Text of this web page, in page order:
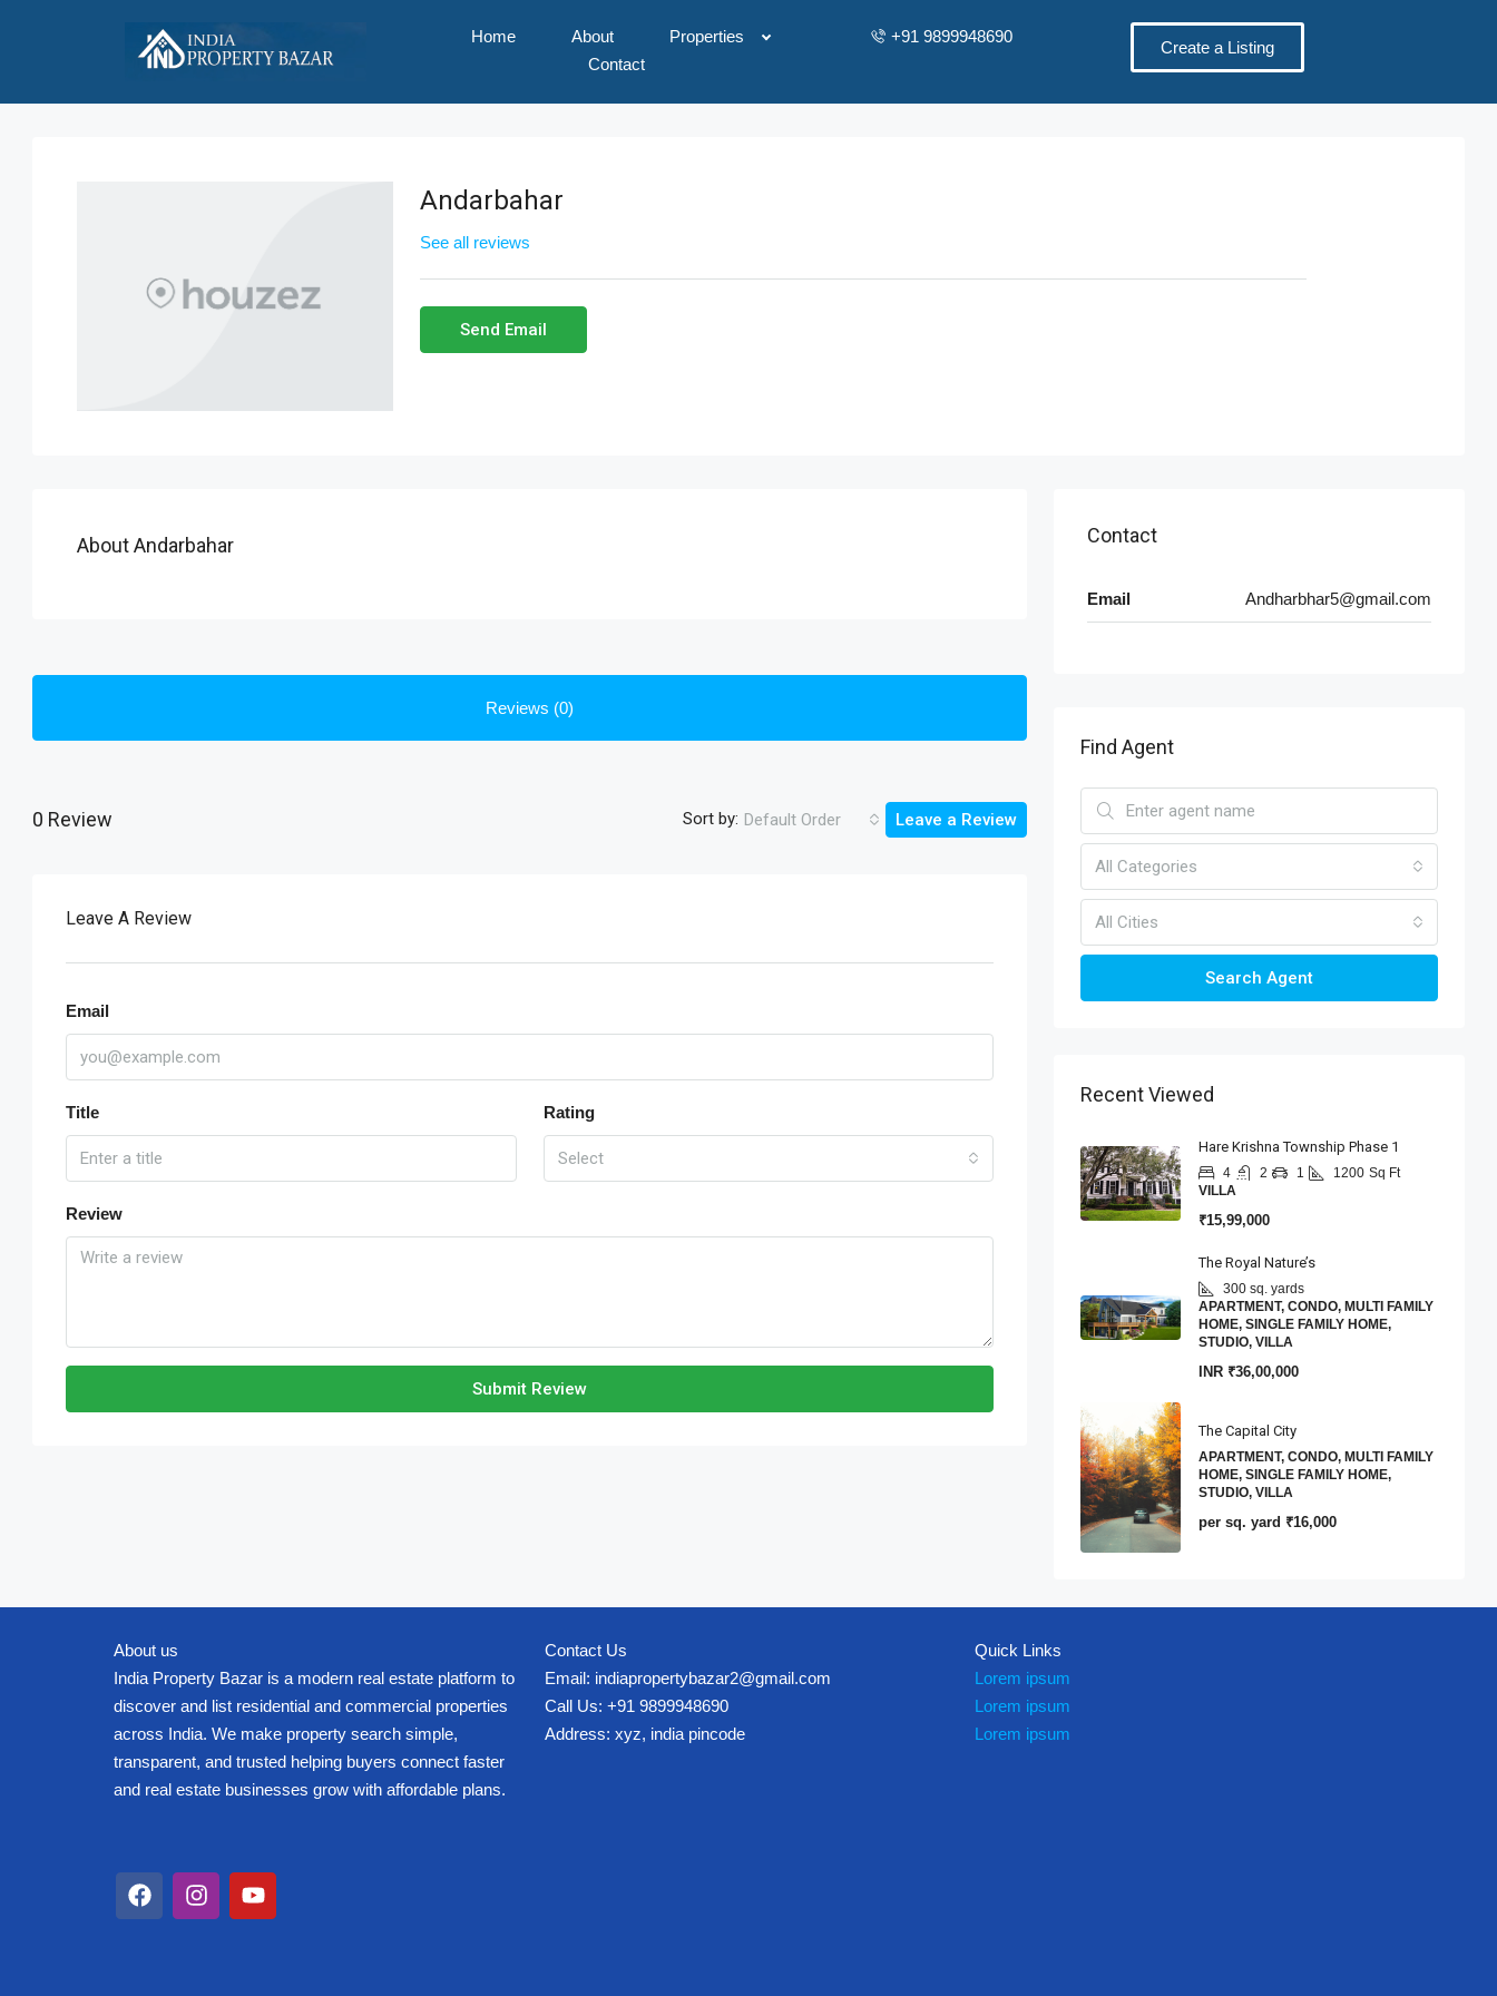
Home About
Properties
Contact
+91 9899948690
Create a Listing
Andarbahar
See all reviews
Send Email
About Andarbahar
Reviews (0)
0 Review Sort by: Default Order Leave a Review
Leave A Review
Email
Title Rating
Select
Review
Submit Review
Contact
Email Andharbhar5@gmail.com
Find Agent
All Categories
All Cities
Search Agent
Recent Viewed
Hare Krishna Township Phase 1
4 2 1 1200 Sq Ft
VILLA
₹15,99,000
The Royal Nature’s
300 sq. yards
APARTMENT, CONDO, MULTI FAMILY
HOME, SINGLE FAMILY HOME,
STUDIO, VILLA
INR ₹36,00,000
The Capital City
APARTMENT, CONDO, MULTI FAMILY
HOME, SINGLE FAMILY HOME,
STUDIO, VILLA
per sq. yard ₹16,000
About us
India Property Bazar is a modern real estate platform to
discover and list residential and commercial properties
across India. We make property search simple,
transparent, and trusted helping buyers connect faster
and real estate businesses grow with affordable plans.
Contact Us
Email: indiapropertybazar2@gmail.com
Call Us: +91 9899948690
Address: xyz, india pincode
Quick Links
Lorem ipsum
Lorem ipsum
Lorem ipsum